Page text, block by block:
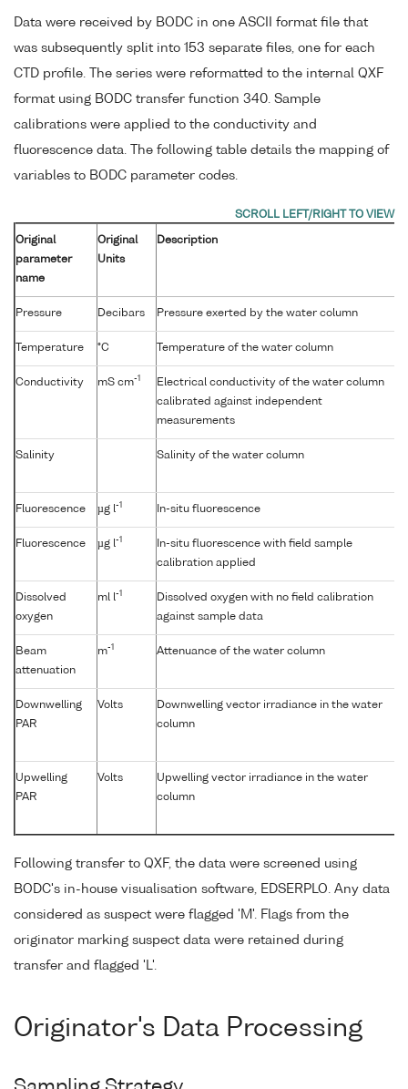
Data were received by BODC in one ASCII format file that
was subsequently split into 153 separate files, one for each
CTD profile. The series were reformatted to the internal QXF
format using BODC transfer function 340. Sample
calibrations were applied to the conductivity and
fluorescence data. The following table details the mapping of
variables to BODC parameter codes.
Original
parameter
name
Original
Units
Description
Pressure Decibars Pressure exerted by the water column
Temperature °C Temperature of the water column
Conductivity mS cm-1
Electrical conductivity of the water column
calibrated against independent
measurements
Salinity Salinity of the water column
Fluorescence µg l-1 In-situ fluorescence
Fluorescence µg l-1
In-situ fluorescence with field sample
calibration applied
Dissolved
oxygen
ml l-1
Dissolved oxygen with no field calibration
against sample data
Beam
attenuation
m-1 Attenuance of the water column
Downwelling
PAR
Volts
Downwelling vector irradiance in the water
column
Upwelling
PAR
Volts
Upwelling vector irradiance in the water
column
Following transfer to QXF, the data were screened using
BODC's in-house visualisation software, EDSERPLO. Any data
considered as suspect were flagged 'M'. Flags from the
originator marking suspect data were retained during
transfer and flagged 'L'.
Originator's Data Processing